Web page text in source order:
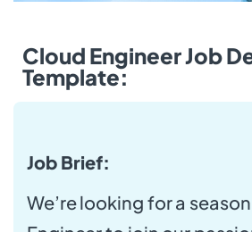
Cloud Engineer Job
Template:
Job Brief:
We’re looking for a